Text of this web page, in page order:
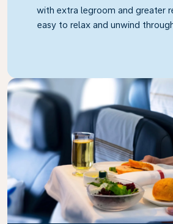
with extra legroom and greater
easy to relax and unwind